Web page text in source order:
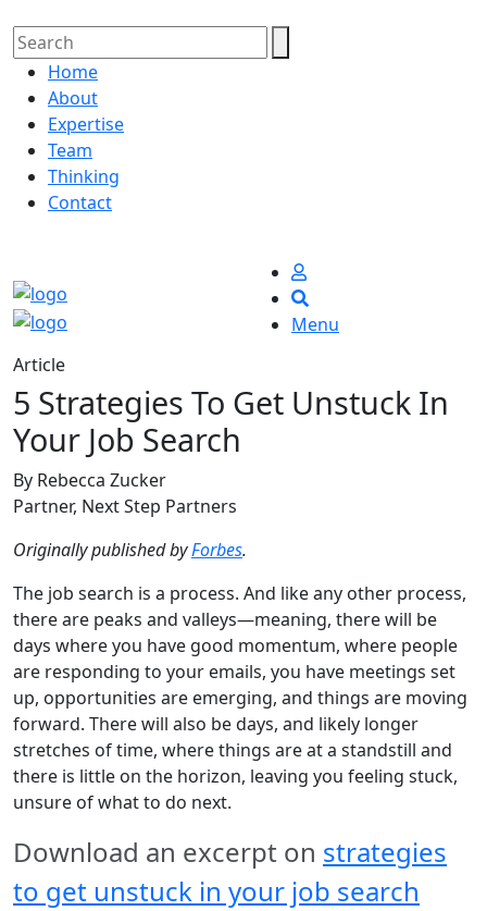
Home
About
Expertise
Team
Thinking
Contact
Menu
Article
5 Strategies To Get Unstuck In
Your Job Search
By Rebecca Zucker
Partner, Next Step Partners
Originally published byForbes.
The job search is a process. And like any other process,
there are peaks and valleys—meaning, there will be
days where you have good momentum, where people
are responding to your emails, you have meetings set
up, opportunities are emerging, and things are moving
forward. There will also be days, and likely longer
stretches of time, where things are at a standstill and
there is little on the horizon, leaving you feeling stuck,
unsure of what to do next.
Download an excerpt on strategies
to get unstuck in your job search